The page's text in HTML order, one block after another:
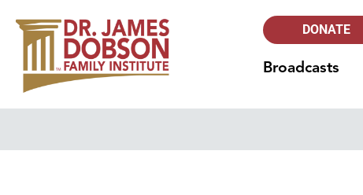
DONATE
Broadcasts